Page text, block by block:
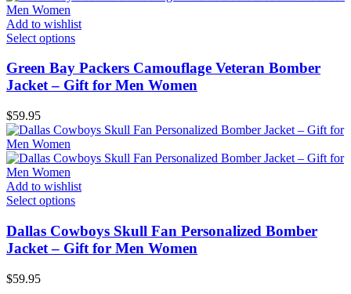
Add to wishlist
Select options
Green Bay Packers Camouflage Veteran Bomber
Jacket – Gift for Men Women
$59.95
Add to wishlist
Select options
Dallas Cowboys Skull Fan Personalized Bomber
Jacket – Gift for Men Women
$59.95